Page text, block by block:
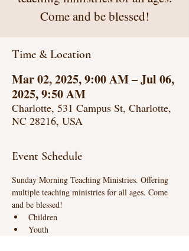
Come and be blessed!
Time & Location
Mar 02, 2025, 9:00 AM – Jul 06,
2025, 9:50 AM
Charlotte, 531 Campus St, Charlotte,
NC 28216, USA
Event Schedule
Sunday Morning Teaching Ministries. Offering
multiple teaching ministries for all ages. Come
and be blessed!
Children
Youth